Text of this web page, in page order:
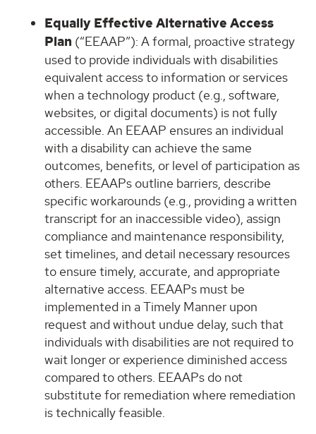
Equally Effective Alternative Access
Plan (“EEAAP”): A formal, proactive strategy
used to provide individuals with disabilities
equivalent access to information or services
when a technology product (e.g., software,
websites, or digital documents) is not fully
accessible. An EEAAP ensures an individual
with a disability can achieve the same
outcomes, benefits, or level of participation as
others. EEAAPs outline barriers, describe
specific workarounds (e.g., providing a written
transcript for an inaccessible video), assign
compliance and maintenance responsibility,
set timelines, and detail necessary resources
to ensure timely, accurate, and appropriate
alternative access. EEAAPs must be
implemented in a Timely Manner upon
request and without undue delay, such that
individuals with disabilities are not required to
wait longer or experience diminished access
compared to others. EEAAPs do not
substitute for remediation where remediation
is technically feasible.